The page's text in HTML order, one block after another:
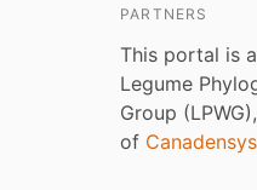
PARTNERS
This portal is
Legume
Group
of Canadensys